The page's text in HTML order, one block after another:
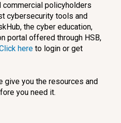
commercial policyholders
cybersecurity tools and
the cyber education,
portal offered through HSB,
hereto login or get
give you the resources and
you need it.